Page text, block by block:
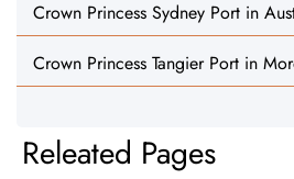
Crown Princess Sydney Port in
Crown Princess Tangier Port in
Releated Pages